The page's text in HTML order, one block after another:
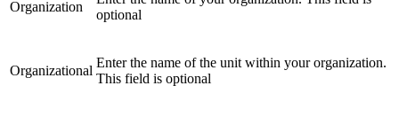
Organization
optional
Organizational
Enter the name of the unit within your organization.
This field is optional